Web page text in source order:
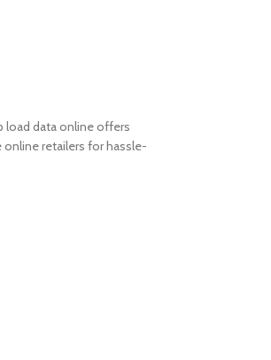
load data online offers
online retailers for hassle-